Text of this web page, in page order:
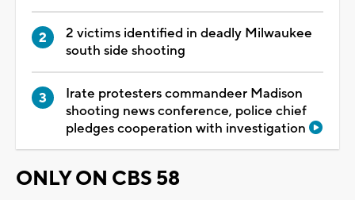
2 victims identified in deadly Milwaukee
south side shooting
Irate protesters commandeer Madison
shooting news conference, police chief
pledges cooperation with investigation
ONLY ON CBS 58